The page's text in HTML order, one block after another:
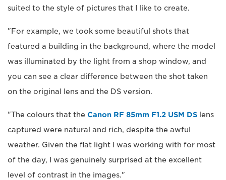
suited to the style of pictures that I like to create.
"For example, we took some beautiful shots that
featured a building in the background, where the model
was illuminated by the light from a shop window, and
you can see a clear difference between the shot taken
on the original lens and the DS version.
"The colours that the Canon RF 85mm F1.2 USM DS lens
captured were natural and rich, despite the awful
weather. Given the flat light I was working with for most
of the day, I was genuinely surprised at the excellent
level of contrast in the images."